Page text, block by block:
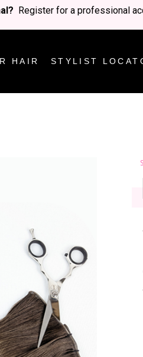
Register for a professional
HAIR STYLIST